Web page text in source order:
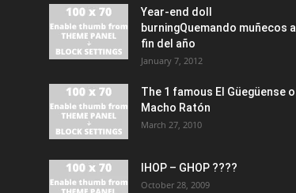
Year-end doll
burningQuemando muñecos al
fin del año
January 7, 2012
The 1 famous El Güegüense o
Macho Ratón
March 27, 2010
IHOP – GHOP ????
October 28, 2009